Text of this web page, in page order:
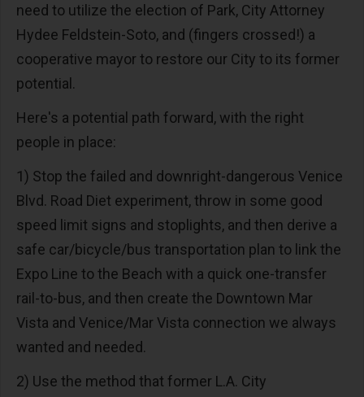
need to utilize the election of Park, City Attorney
Hydee Feldstein-Soto, and (fingers crossed!) a
cooperative mayor to restore our City to its former
potential.
Here's a potential path forward, with the right
people in place:
1) Stop the failed and downright-dangerous Venice
Blvd. Road Diet experiment, throw in some good
speed limit signs and stoplights, and then derive a
safe car/bicycle/bus transportation plan to link the
Expo Line to the Beach with a quick one-transfer
rail-to-bus, and then create the Downtown Mar
Vista and Venice/Mar Vista connection we always
wanted and needed.
2) Use the method that former L.A. City